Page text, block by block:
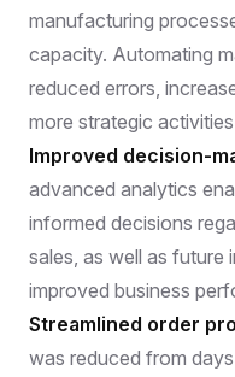
manufacturing
capacity. Automating
reduced errors,
more strategic
Improved decision-
advanced analytics
informed decisions
sales, as well as future
improved business
Streamlined order
was reduced from